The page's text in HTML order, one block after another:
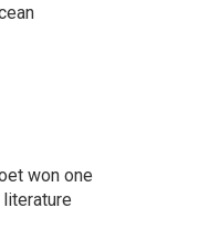
won one